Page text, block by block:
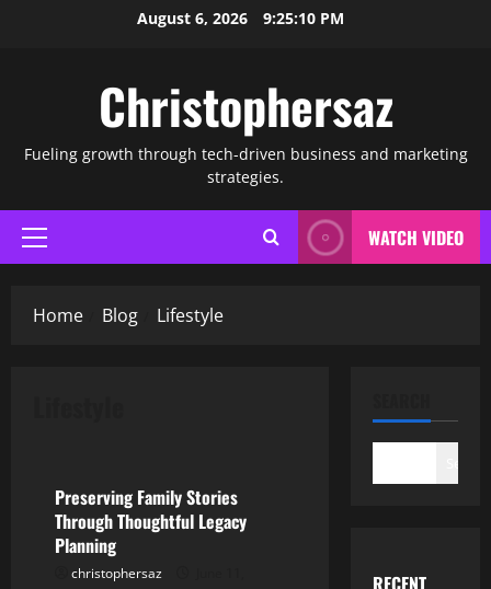
August 6, 2026 9:25:11 PM
Christophersaz
Fueling growth through tech-driven business and marketing
strategies.
Primary
Menu
WATCH VIDEO
Home Blog Lifestyle
Preserving Family Stories
Through Thoughtful Legacy
Planning
christophersaz
RECENT